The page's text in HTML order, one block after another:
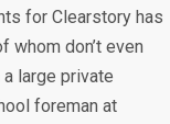
for Clearstory has
whom don’t even
large private
foreman at